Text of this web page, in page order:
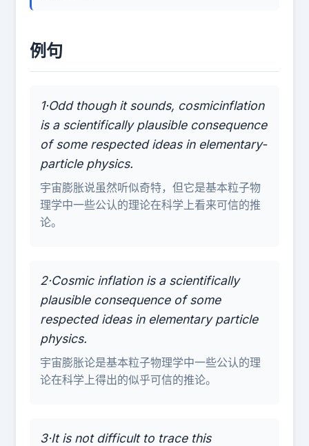
例句
1·Odd though it sounds, cosmicinflation
is a scientifically plausible consequence
of some respected ideas in elementary-
particle physics.
宇宙膨胀说虽然听似奇特，但它是基本粒子物
理学中一些公认的理论在科学上看来可信的推
论。
2·Cosmic inflation is a scientifically
plausible consequence of some
respected ideas in elementary particle
physics.
宇宙膨胀论是基本粒子物理学中一些公认的理
论在科学上得出的似乎可信的推论。
3·It is not difficult to trace this